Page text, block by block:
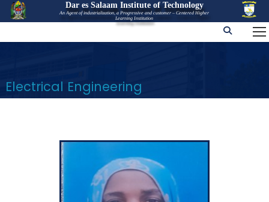
Dar es Salaam Institute of Technology
An Agent of industrialization, a Progressive and customer – Centered Higher
Learning Institution
Electrical Engineering